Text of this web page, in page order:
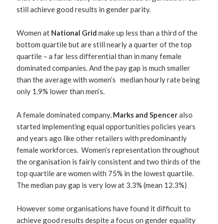
still achieve good results in gender parity.
Women at National Grid make up less than a third of the
bottom quartile but are still nearly a quarter of the top
quartile – a far less differential than in many female
dominated companies. And the pay gap is much smaller
than the average with women’s median hourly rate being
only 1.9% lower than men’s.
A female dominated company, Marks and Spenceralso
started implementing equal opportunities policies years
and years ago like other retailers with predominantly
female workforces. Women’s representation throughout
the organisation is fairly consistent and two thirds of the
top quartile are women with 75% in the lowest quartile.
The median pay gap is very low at 3.3% (mean 12.3%)
However some organisations have found it difficult to
achieve good results despite a focus on gender equality